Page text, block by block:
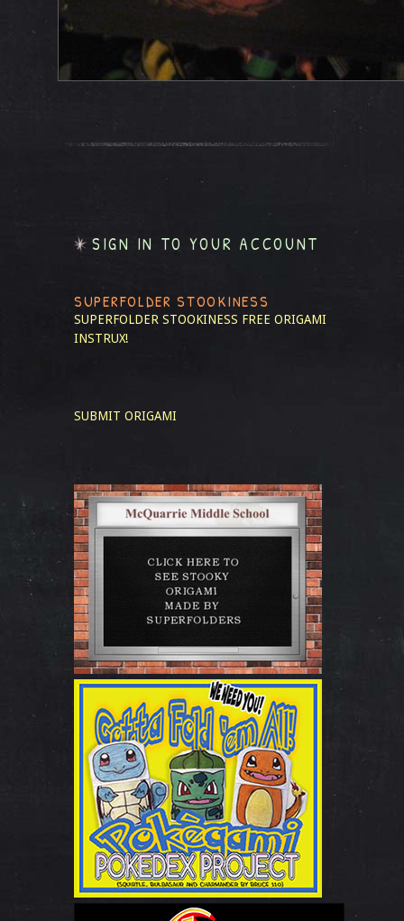
SIGN IN TO YOUR ACCOUNT
SUPERFOLDER STOOKINESS
SUPERFOLDER STOOKINESS FREE ORIGAMI
INSTRUX!
SUBMIT ORIGAMI